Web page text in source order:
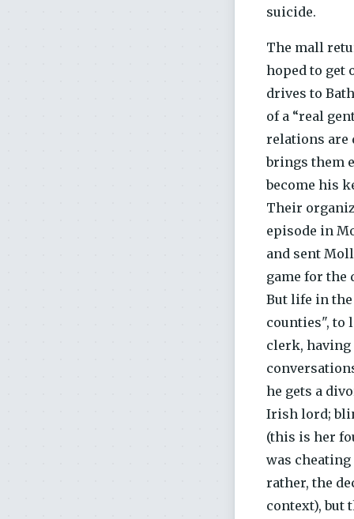
suicide.
The mall
hoped to get
drives to
of a “real
relations are
brings them
become his
Their
episode in
and sent
game for the
But life in
counties", to
clerk,
he gets a
Irish lord;
(this is her
was
rather, the
context), but